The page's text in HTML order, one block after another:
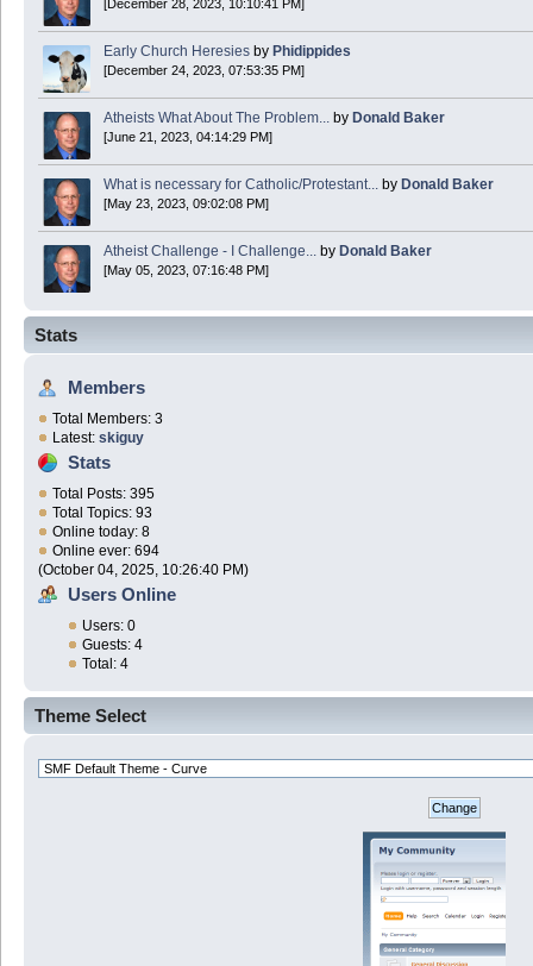
[December 28, 2023, 10:10:41 PM]
Early Church Heresies by Phidippides
[December 24, 2023, 07:53:35 PM]
Atheists What About The Problem... by Donald Baker
[June 21, 2023, 04:14:29 PM]
What is necessary for Catholic/Protestant... by Donald Baker
[May 23, 2023, 09:02:08 PM]
Atheist Challenge - I Challenge... by Donald Baker
[May 05, 2023, 07:16:48 PM]
Stats
Members
Total Members: 3
Latest: skiguy
Stats
Total Posts: 395
Total Topics: 93
Online today: 8
Online ever: 694
(October 04, 2025, 10:26:40 PM)
Users Online
Users: 0
Guests: 4
Total: 4
Theme Select